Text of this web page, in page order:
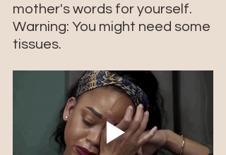
mother's words for yourself.
Warning: You might need some
tissues.